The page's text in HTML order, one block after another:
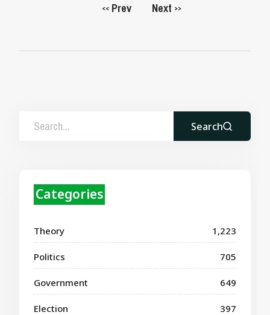
<< Prev Next >>
Search
Categories
Theory 1,223
Politics 705
Government 649
Election 397